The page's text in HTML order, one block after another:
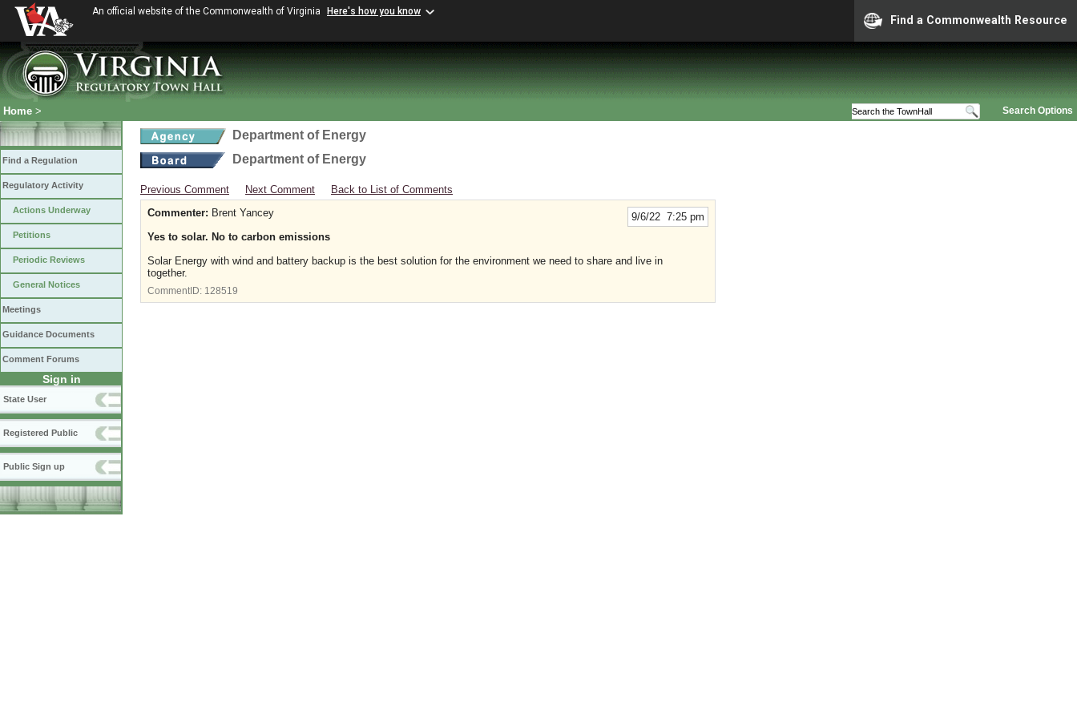
An official website of the Commonwealth of Virginia Here's how you know
Find a Commonwealth Resource
Search Options
Home >
Find a Regulation
Regulatory Activity
Actions Underway
Petitions
Periodic Reviews
General Notices
Meetings
Guidance Documents
Comment Forums
Sign in
State User
Registered Public
Public Sign up
Department of Energy
Department of Energy
Previous Comment Next Comment Back to List of Comments
9/6/22 7:25 pm
Commenter: Brent Yancey
Yes to solar. No to carbon emissions
Solar Energy with wind and battery backup is the best solution for the environment we need to share and live in
together.
CommentID: 128519